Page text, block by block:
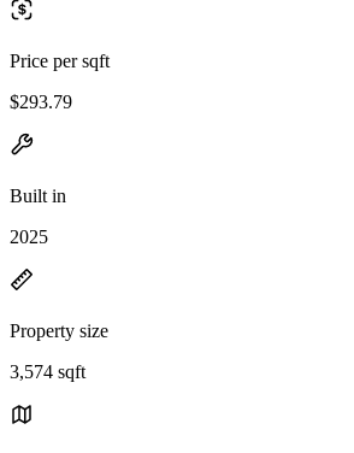
Price per sqft
$293.79
Built in
2025
Property size
3,574 sqft